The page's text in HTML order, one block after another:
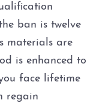
ban is twelve
materials are
is enhanced to
face lifetime
regain